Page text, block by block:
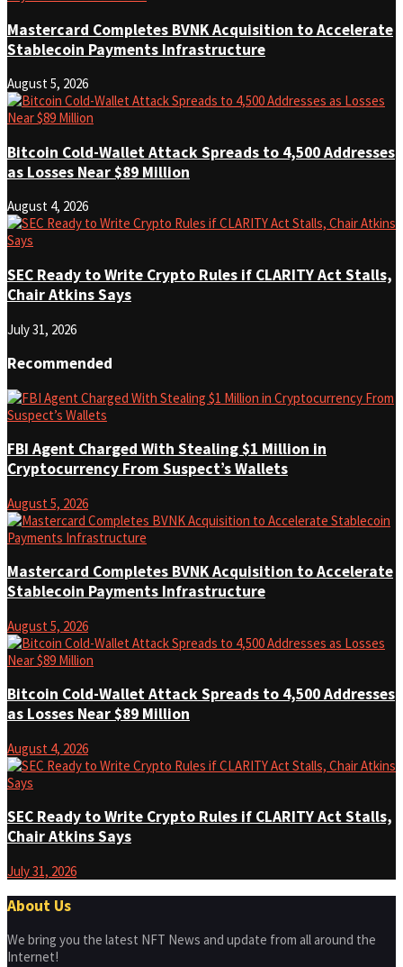
Mastercard Completes BVNK Acquisition to Accelerate
Stablecoin Payments Infrastructure
August 5, 2026
Bitcoin Cold-Wallet Attack Spreads to 4,500 Addresses
as Losses Near $89 Million
August 4, 2026
SEC Ready to Write Crypto Rules if CLARITY Act Stalls,
Chair Atkins Says
July 31, 2026
Recommended
FBI Agent Charged With Stealing $1 Million in
Cryptocurrency From Suspect’s Wallets
August 5, 2026
Mastercard Completes BVNK Acquisition to Accelerate
Stablecoin Payments Infrastructure
August 5, 2026
Bitcoin Cold-Wallet Attack Spreads to 4,500 Addresses
as Losses Near $89 Million
August 4, 2026
SEC Ready to Write Crypto Rules if CLARITY Act Stalls,
Chair Atkins Says
July 31, 2026
About Us
We bring you the latest NFT News and update from all around the
Internet!